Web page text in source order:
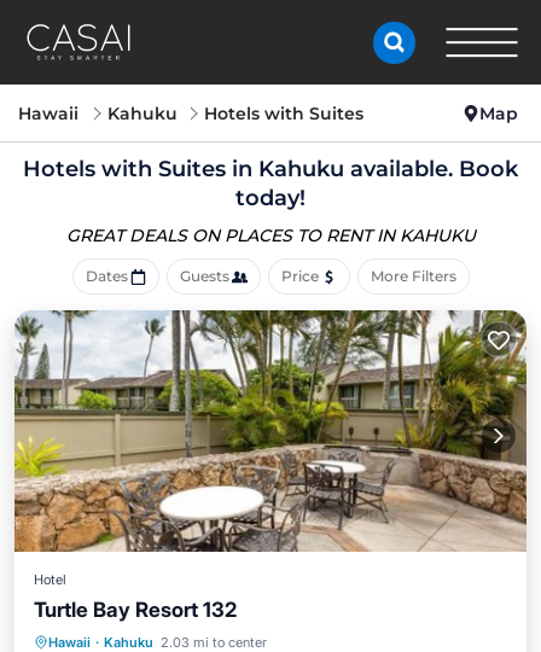
Hawaii Kahuku Hotels with Suites Map
Hotels with Suites in Kahuku available. Book
today!
GREAT DEALS ON PLACES TO RENT IN KAHUKU
Dates Guests Price More Filters
Hotel
Turtle Bay Resort 132
Hawaii · Kahuku 2.03 mi to center
Pool Child Friendly